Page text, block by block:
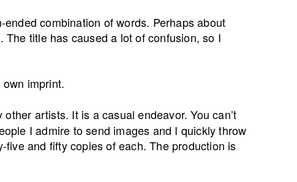
ended combination of words. Perhaps about
The title has caused a lot of confusion, so I
imprint.
artists. It is a casual endeavor. You can’t
I admire to send images and I quickly throw
and fifty copies of each. The production is